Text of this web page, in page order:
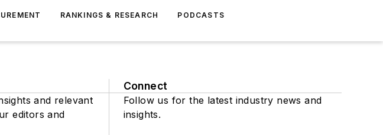
RANKINGS & RESEARCH PODCASTS
and relevant
editors and
Connect
Follow us for the latest industry news and
insights.